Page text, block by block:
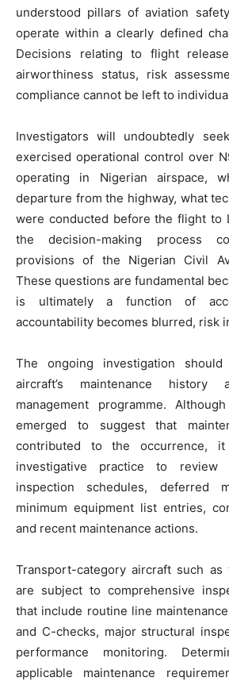
understood pillars of aviation
operate within a clearly defined
Decisions relating to flight
airworthiness status, risk
compliance cannot be left to
Investigators will undoubtedly
exercised operational control over
operating in Nigerian airspace,
departure from the highway, what
were conducted before the flight to
the decision-making process
provisions of the Nigerian Civil
These questions are fundamental
is ultimately a function of
accountability becomes blurred, risk
The ongoing investigation
aircraft’s maintenance history
management programme.
emerged to suggest that
contributed to the occurrence, it
investigative practice to review
inspection schedules, deferred
minimum equipment list entries,
and recent maintenance actions.
Transport-category aircraft such as
are subject to comprehensive
that include routine line
and C-checks, major structural
performance monitoring.
applicable maintenance